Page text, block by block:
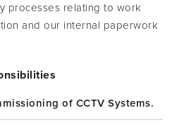
processes relating to work
and our internal paperwork
of CCTV Systems.